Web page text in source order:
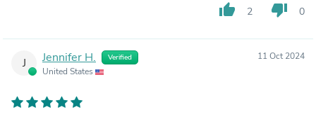
thumb_up 2 thumb_down 0
J Jennifer H. Verified
United States
11 Oct 2024